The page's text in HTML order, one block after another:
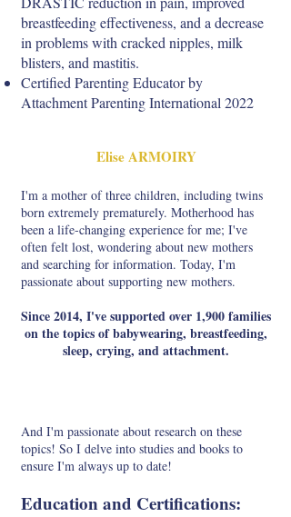
breastfeeding effectiveness, and a decrease
in problems with cracked nipples, milk
blisters, and mastitis.
Certified Parenting Educator by
Attachment Parenting International 2022
Elise ARMOIRY
I'm a mother of three children, including twins
born extremely prematurely. Motherhood has
been a life-changing experience for me; I've
often felt lost, wondering about new mothers
and searching for information. Today, I'm
passionate about supporting new mothers.
Since 2014, I've supported over 1,900 families
on the topics of babywearing, breastfeeding,
sleep, crying, and attachment.
And I'm passionate about research on these
topics! So I delve into studies and books to
ensure I'm always up to date!
Education and Certifications: